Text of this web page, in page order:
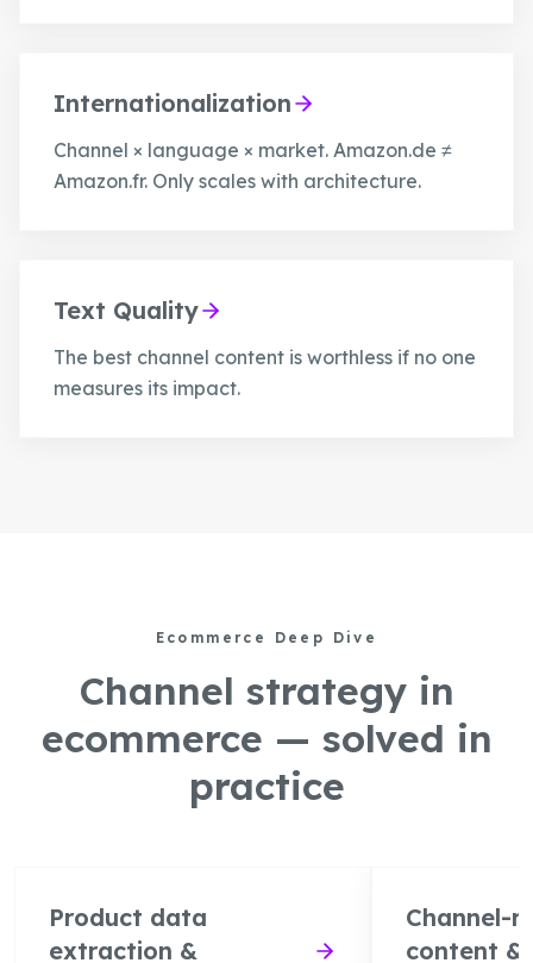
Internationalization
Channel × language × market. Amazon.de ≠
Amazon.fr. Only scales with architecture.
Text Quality
The best channel content is worthless if no one
measures its impact.
Ecommerce Deep Dive
Channel strategy in
ecommerce — solved in
practice
Product data
extraction &
Channel-
content &